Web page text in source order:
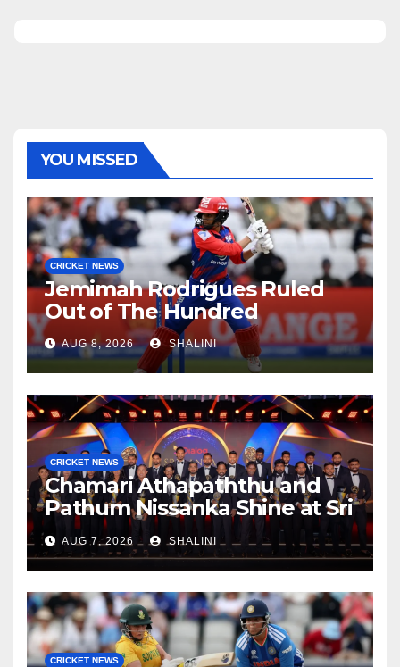
YOU MISSED
CRICKET NEWS
Jemimah Rodrigues Ruled
Out of The Hundred
AUG 8, 2026 SHALINI
CRICKET NEWS
Chamari Athapaththu and
Pathum Nissanka Shine at Sri
Lanka Cricket Awards 2026
AUG 7, 2026 SHALINI
CRICKET NEWS